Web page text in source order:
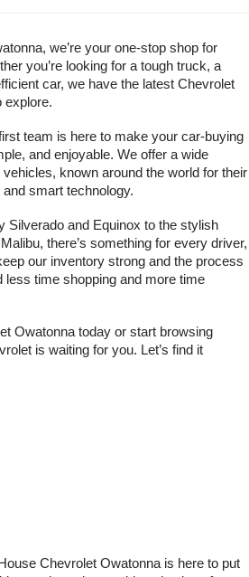
we’re your one-stop shop for
you’re looking for a tough truck, a
car, we have the latest Chevrolet
explore.
team is here to make your car-buying
and enjoyable. We offer a wide
known around the world for their
smart technology.
Silverado and Equinox to the stylish
there’s something for every driver,
our inventory strong and the process
less time shopping and more time
Owatonna today or start browsing
is waiting for you. Let’s find it
Chevrolet Owatonna is here to put